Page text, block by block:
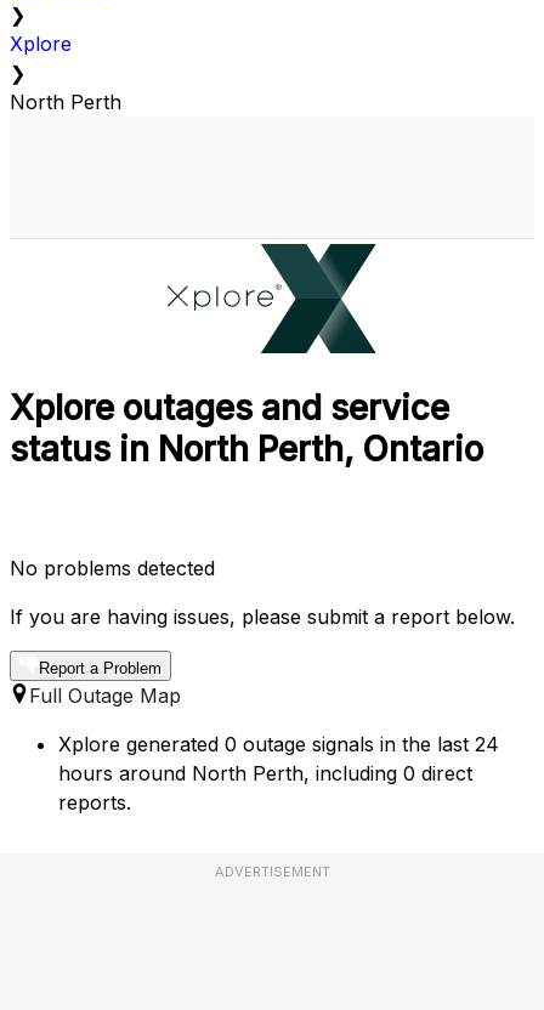
❯
Xplore
❯
North Perth
Xplore outages and service
status in North Perth, Ontario
No problems detected
If you are having issues, please submit a report below.
Report a Problem
Full Outage Map
Xplore generated 0 outage signals in the last 24
hours around North Perth, including 0 direct
reports.
ADVERTISEMENT